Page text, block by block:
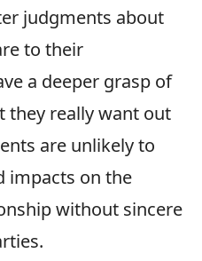
judgments about
to their
a deeper grasp of
they really want out
are unlikely to
impacts on the
without sincere